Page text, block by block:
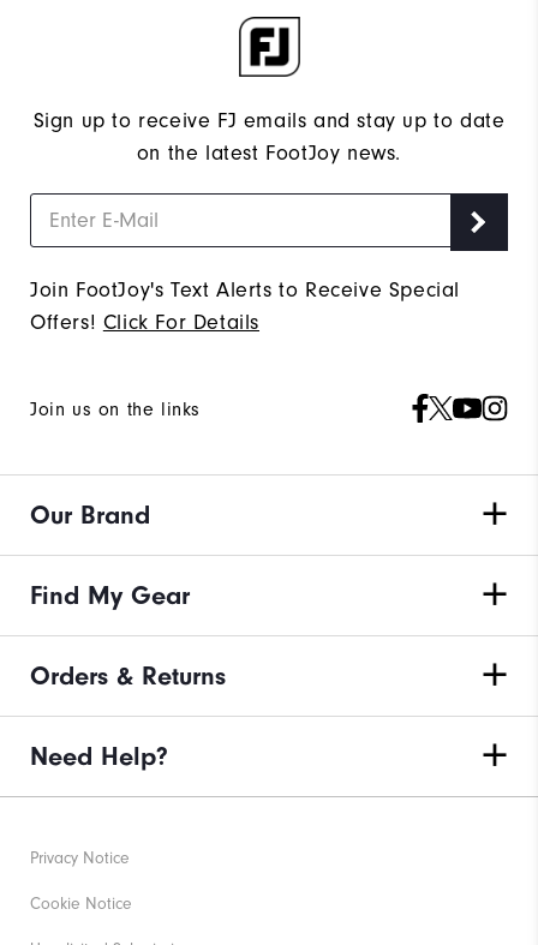
Sign up to receive FJ emails and stay up to date
on the latest FootJoy news.
Join FootJoy's Text Alerts to Receive Special
Offers! Click For Details
Join us on the links
Our Brand
Find My Gear
Orders & Returns
Need Help?
Privacy Notice
Cookie Notice